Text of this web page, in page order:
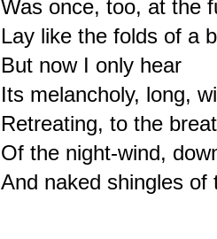
Was once, too, at the
Lay like the folds of a
But now I only hear
Its melancholy, long,
Retreating, to the
Of the night-wind,
And naked shingles of